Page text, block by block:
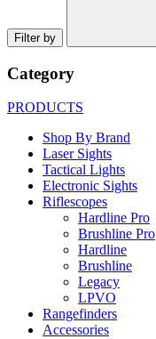
Filter by
Category
PRODUCTS
Shop By Brand
Laser Sights
Tactical Lights
Electronic Sights
Riflescopes
Hardline Pro
Brushline Pro
Hardline
Brushline
Legacy
LPVO
Rangefinders
Accessories